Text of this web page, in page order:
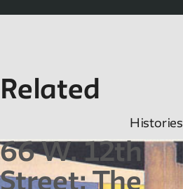
Related
Histories
66 W. 12th
Street: The